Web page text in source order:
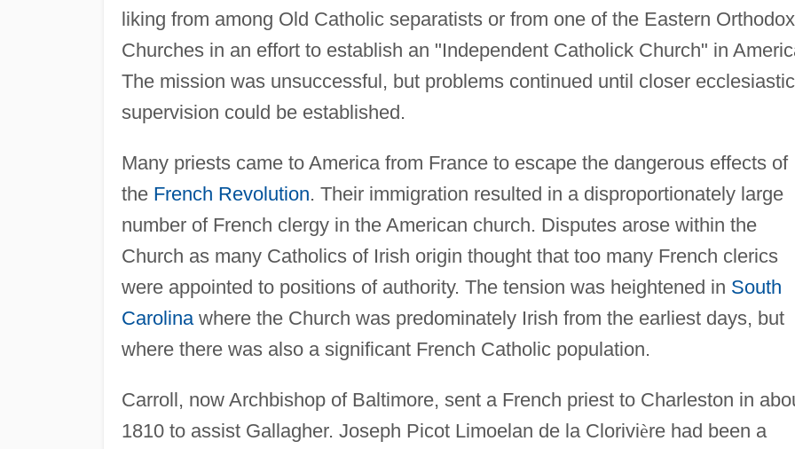
liking from among Old Catholic separatists or from one of the Eastern Orthodox
Churches in an effort to establish an "Independent Catholick Church" in
The mission was unsuccessful, but problems continued until closer
supervision could be established.
Many priests came to America from France to escape the dangerous effects of
the French Revolution. Their immigration resulted in a disproportionately large
number of French clergy in the American church. Disputes arose within the
Church as many Catholics of Irish origin thought that too many French clerics
were appointed to positions of authority. The tension was heightened in South
Carolinawhere the Church was predominately Irish from the earliest days, but
where there was also a significant French Catholic population.
Carroll, now Archbishop of Baltimore, sent a French priest to Charleston in
1810 to assist Gallagher. Joseph Picot Limoelan de la Clorivière had been a